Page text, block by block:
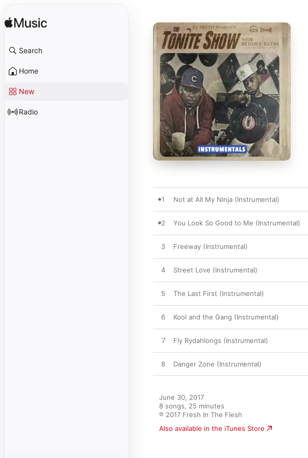
Search
Home
New
Radio
1 Not at All My Ninja (Instrumental)
2 You Look So Good to Me (Instrumental)
3 Freeway (Instrumental)
4 Street Love (Instrumental)
5 The Last First (Instrumental)
6 Kool and the Gang (Instrumental)
7 Fly Rydahlongs (Instrumental)
8 Danger Zone (Instrumental)
June 30, 2017
8 songs, 25 minutes
℗ 2017 Fresh In The Flesh
Also available in the iTunes Store